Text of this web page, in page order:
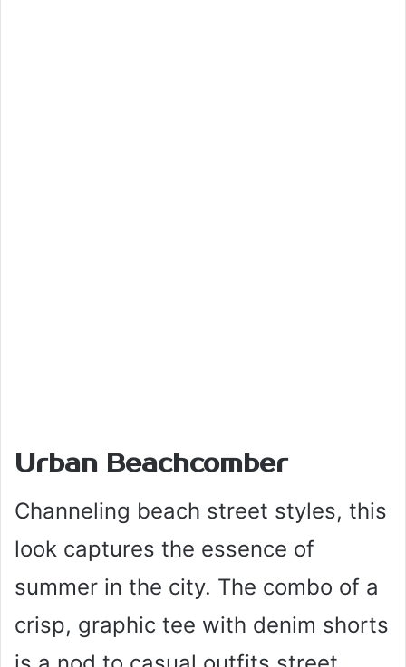
Urban Beachcomber
Channeling beach street styles, this
look captures the essence of
summer in the city. The combo of a
crisp, graphic tee with denim shorts